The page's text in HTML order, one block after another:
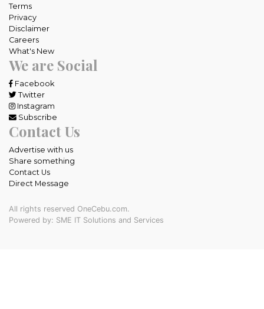
Terms
Privacy
Disclaimer
Careers
What's New
We are Social
Facebook
Twitter
Instagram
Subscribe
Contact Us
Advertise with us
Share something
Contact Us
Direct Message
All rights reserved OneCebu.com.
Powered by: SME IT Solutions and Services